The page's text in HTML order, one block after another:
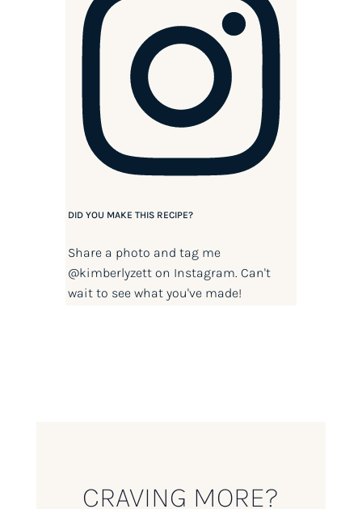
DID YOU MAKE THIS RECIPE?
Share a photo and tag me
@kimberlyzetton Instagram. Can't
wait to see what you've made!
CRAVING MORE?